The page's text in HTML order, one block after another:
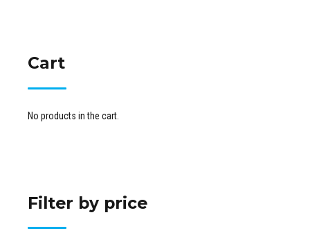
Cart
No products in the cart.
Filter by price